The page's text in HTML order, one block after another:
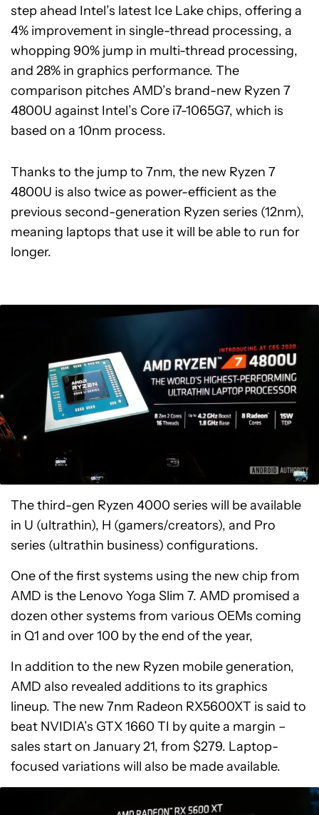
step ahead Intel’s latest Ice Lake chips, offering a
4% improvement in single-thread processing, a
whopping 90% jump in multi-thread processing,
and 28% in graphics performance. The
comparison pitches AMD’s brand-new Ryzen 7
4800U against Intel’s Core i7-1065G7, which is
based on a 10nm process.
Thanks to the jump to 7nm, the new Ryzen 7
4800U is also twice as power-efficient as the
previous second-generation Ryzen series (12nm),
meaning laptops that use it will be able to run for
longer.
The third-gen Ryzen 4000 series will be available
in U (ultrathin), H (gamers/creators), and Pro
series (ultrathin business) configurations.
One of the first systems using the new chip from
AMD is the Lenovo Yoga Slim 7. AMD promised a
dozen other systems from various OEMs coming
in Q1 and over 100 by the end of the year,
In addition to the new Ryzen mobile generation,
AMD also revealed additions to its graphics
lineup. The new 7nm Radeon RX5600XT is said to
beat NVIDIA’s GTX 1660 TI by quite a margin –
sales start on January 21, from $279. Laptop-
focused variations will also be made available.